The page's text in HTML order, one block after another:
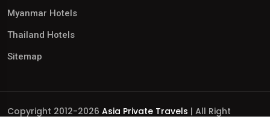
Myanmar Hotels
Thailand Hotels
Sitemap
Copyright 2012-2026 Asia Private Travels | All Right